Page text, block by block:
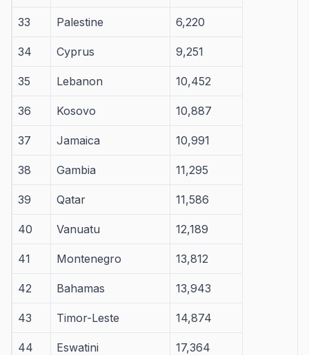
33 Palestine 6,220
34 Cyprus 9,251
35 Lebanon 10,452
36 Kosovo 10,887
37 Jamaica 10,991
38 Gambia 11,295
39 Qatar 11,586
40 Vanuatu 12,189
41 Montenegro 13,812
42 Bahamas 13,943
43 Timor-Leste 14,874
44 Eswatini 17,364